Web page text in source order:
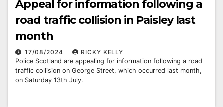
Appeal for information following a
road traffic collision in Paisley last
month
17/08/2024
RICKY KELLY
Police Scotland are appealing for information following a road
traffic collision on George Street, which occurred last month,
on Saturday 13th July.